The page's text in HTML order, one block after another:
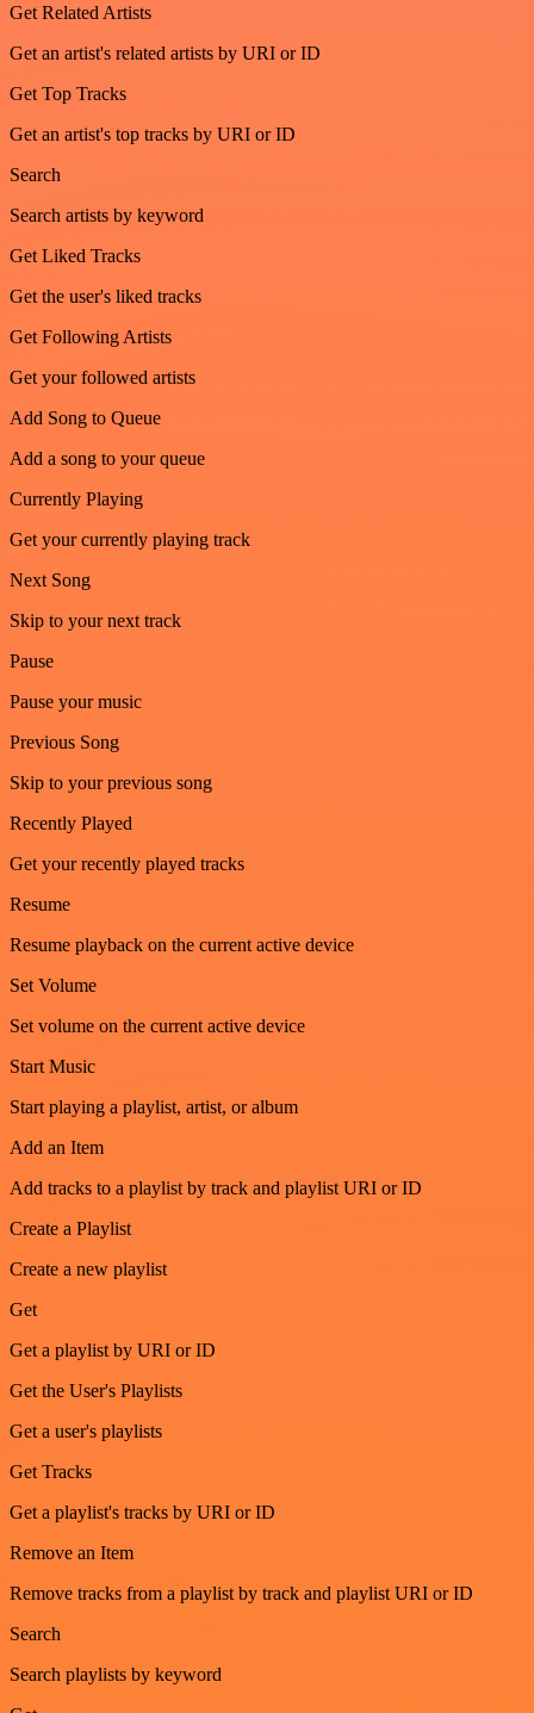
Get Related Artists
Get an artist's related artists by URI or ID
Get Top Tracks
Get an artist's top tracks by URI or ID
Search
Search artists by keyword
Get Liked Tracks
Get the user's liked tracks
Get Following Artists
Get your followed artists
Add Song to Queue
Add a song to your queue
Currently Playing
Get your currently playing track
Next Song
Skip to your next track
Pause
Pause your music
Previous Song
Skip to your previous song
Recently Played
Get your recently played tracks
Resume
Resume playback on the current active device
Set Volume
Set volume on the current active device
Start Music
Start playing a playlist, artist, or album
Add an Item
Add tracks to a playlist by track and playlist URI or ID
Create a Playlist
Create a new playlist
Get
Get a playlist by URI or ID
Get the User's Playlists
Get a user's playlists
Get Tracks
Get a playlist's tracks by URI or ID
Remove an Item
Remove tracks from a playlist by track and playlist URI or ID
Search
Search playlists by keyword